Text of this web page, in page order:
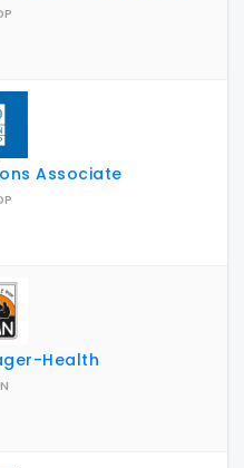
Associate
Health